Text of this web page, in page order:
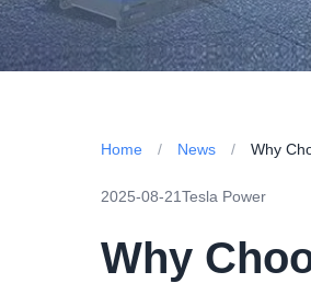
Home / News / Why
2025-08-21Tesla Power
Why